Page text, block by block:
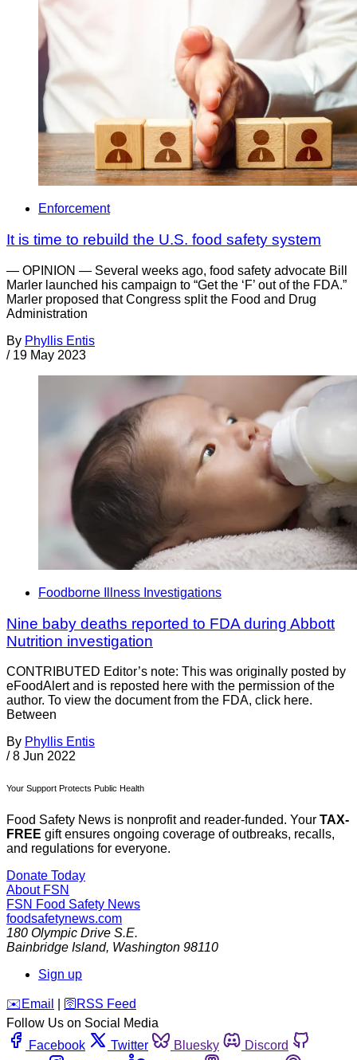
Enforcement
It is time to rebuild the U.S. food safety system
— OPINION — Several weeks ago, food safety advocate Bill
Marler launched his campaign to “Get the ‘F’ out of the FDA.”
Marler proposed that Congress split the Food and Drug
Administration
By Phyllis Entis
/ 19 May 2023
Foodborne Illness Investigations
Nine baby deaths reported to FDA during Abbott
Nutrition investigation
CONTRIBUTED Editor’s note: This was originally posted by
eFoodAlert and is reposted here with the permission of the
author. To view the document from the FDA, click here.
Between
By Phyllis Entis
/ 8 Jun 2022
Your Support Protects Public Health
Food Safety News is nonprofit and reader-funded. Your TAX-
FREE gift ensures ongoing coverage of outbreaks, recalls,
and regulations for everyone.
Donate Today
About FSN
FSN Food Safety News
foodsafetynews.com
180 Olympic Drive S.E.
Bainbridge Island, Washington 98110
Sign up
️✉️ Email 🛜 RSS Feed
Follow Us on Social Media
Facebook
Twitter Bluesky
Discord